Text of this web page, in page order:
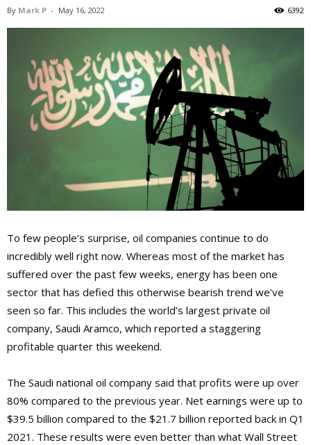
By Mark P - May 16, 2022 6392
To few people’s surprise, oil companies continue to do
incredibly well right now. Whereas most of the market has
suffered over the past few weeks, energy has been one
sector that has defied this otherwise bearish trend we’ve
seen so far. This includes the world’s largest private oil
company, Saudi Aramco, which reported a staggering
profitable quarter this weekend.
The Saudi national oil company said that profits were up over
80% compared to the previous year. Net earnings were up to
$39.5 billion compared to the $21.7 billion reported back in Q1
2021. These results were even better than what Wall Street